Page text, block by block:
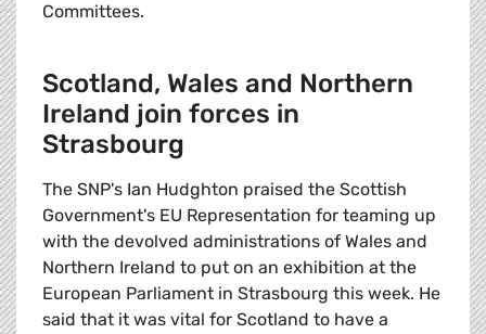
Committees.
Scotland, Wales and Northern
Ireland join forces in
Strasbourg
The SNP's Ian Hudghton praised the Scottish
Government's EU Representation for teaming up
with the devolved administrations of Wales and
Northern Ireland to put on an exhibition at the
European Parliament in Strasbourg this week. He
said that it was vital for Scotland to have a